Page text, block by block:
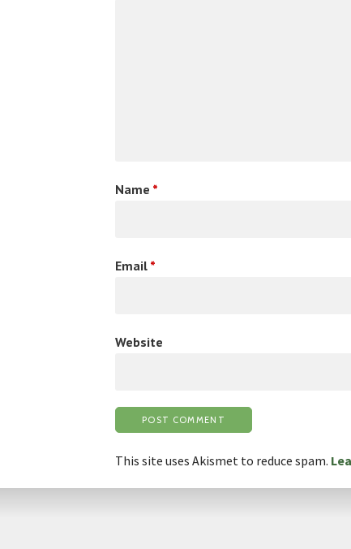
Name *
Email *
Website
This site uses Akismet to reduce spam.